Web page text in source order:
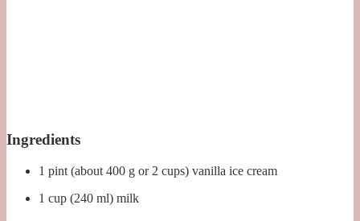
Ingredients
1 pint (about 400 g or 2 cups) vanilla ice cream
1 cup (240 ml) milk